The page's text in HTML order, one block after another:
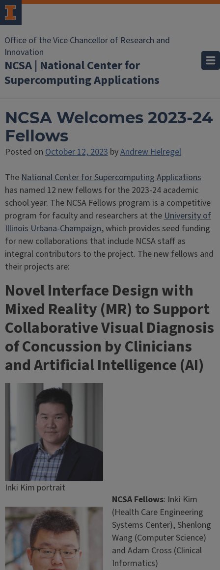
Office of the Vice Chancellor of Research and
Innovation
NCSA | National Center for
Supercomputing Applications
NCSA Welcomes 2023-24
Fellows
Posted onOctober 12, 2023byAndrew Helregel
TheNational Center for Supercomputing Applications
has named 12 new fellows for the 2023-24 academic
school year. The NCSA Fellows program is a competitive
program for faculty and researchers at theUniversity of
Illinois Urbana-Champaign, which provides seed funding
for new collaborations that include NCSA staff as
integral contributors to the project. The new fellows and
their projects are:
Novel Interface Design with
Mixed Reality (MR) to Support
Collaborative Visual Diagnosis
of Concussion by Clinicians
and Artificial Intelligence (AI)
Inki Kim portrait
NCSA Fellows: Inki Kim
(Health Care Engineering
Systems Center), Shenlong
Wang (Computer Science)
and Adam Cross (Clinical
Informatics)